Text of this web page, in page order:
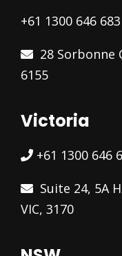
+61 1300 646 683
28 Sorbonne
6155
Victoria
+61 1300 646
Suite 24, 5A
VIC, 3170